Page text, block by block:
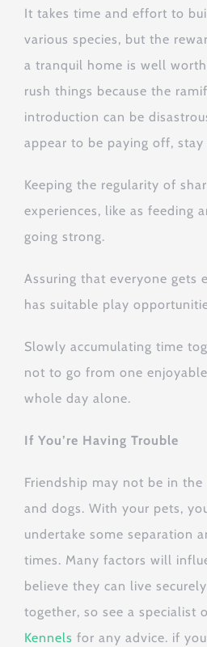
It takes time and effort to
various species, but the
a tranquil home is well
rush things because the
introduction can be
appear to be paying off, stay
Keeping the regularity of
experiences, like as feeding
going strong.
Assuring that everyone gets
has suitable play
Slowly accumulating time
not to go from one
whole day alone.
If You’re Having Trouble
Friendship may not be in
and dogs. With your pets,
undertake some separation
times. Many factors will
believe they can live
together, so see a specialist
Kennels for any advice. if